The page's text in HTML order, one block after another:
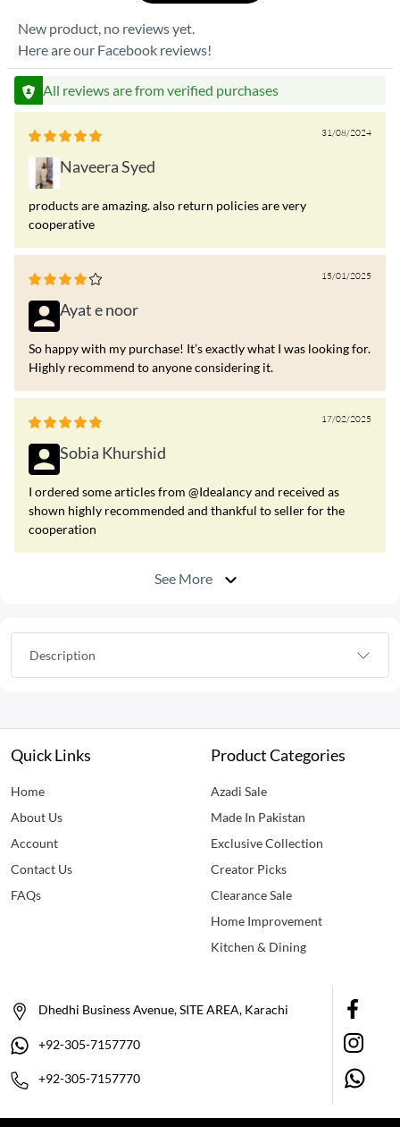
New product, no reviews yet.
Here are our Facebook reviews!
All reviews are from verified purchases
31/08/2024
Naveera Syed
products are amazing. also return policies are very
cooperative
15/01/2025
Ayat e noor
So happy with my purchase! It’s exactly what I was looking for.
Highly recommend to anyone considering it.
17/02/2025
Sobia Khurshid
I ordered some articles from @Idealancy and received as
shown highly recommended and thankful to seller for the
cooperation
See More
Description
Quick Links
Home
About Us
Account
Contact Us
FAQs
Product Categories
Azadi Sale
Made In Pakistan
Exclusive Collection
Creator Picks
Clearance Sale
Home Improvement
Kitchen & Dining
Dhedhi Business Avenue, SITE AREA, Karachi
+92-305-7157770
+92-305-7157770